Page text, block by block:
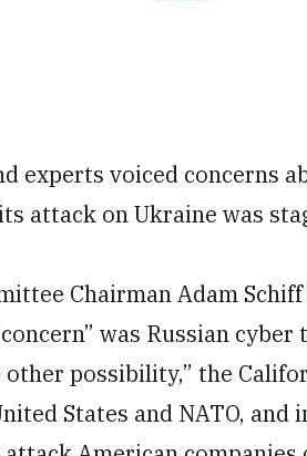
experts voiced concerns
attack on Ukraine was
Chairman Adam
was Russian
other possibility,” the
States and NATO,